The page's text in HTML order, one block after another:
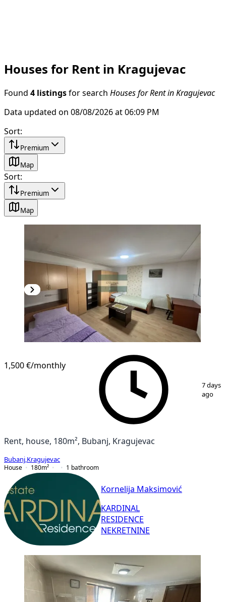
Houses for Rent in Kragujevac
Found 4 listings for search Houses for Rent in Kragujevac
Data updated on 08/08/2026 at 06:09 PM
Sort:
Premium
Map
Sort:
Premium
Map
1,500 €/monthly
7 days
ago
Rent, house, 180m², Bubanj, Kragujevac
Bubanj Kragujevac
House
180m² 1 bathroom
Kornelija Maksimović
KARDINAL
RESIDENCE
NEKRETNINE